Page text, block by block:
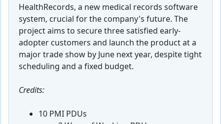
HealthRecords, a new medical records software
system, crucial for the company's future. The
project aims to secure three satisfied early-
adopter customers and launch the product at a
major trade show by June next year, despite tight
scheduling and a fixed budget.
Credits:
10 PMI PDUs